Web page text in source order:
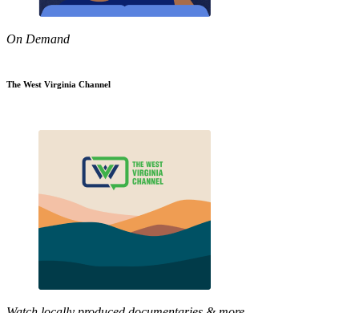
On Demand
The West Virginia Channel